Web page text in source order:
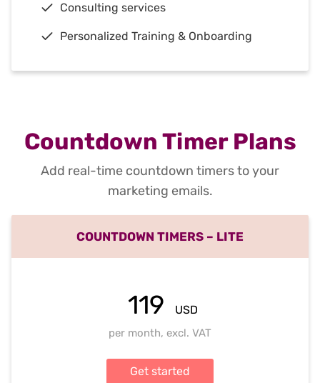
Consulting services
Personalized Training & Onboarding
Countdown Timer Plans
Add real-time countdown timers to your
marketing emails.
COUNTDOWN TIMERS – LITE
119 USD
per month, excl. VAT
Get started